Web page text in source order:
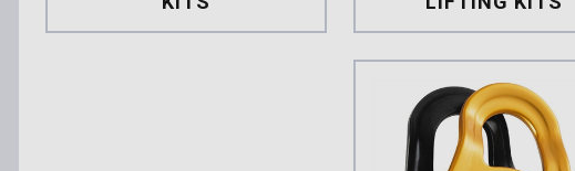
lifting & lowering Kits Lifting